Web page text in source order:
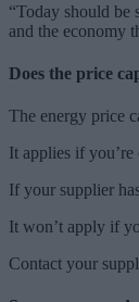
“Today should be
and the economy
Does the price
The energy price
It applies if
If your supplier
It won’t apply if
Contact your